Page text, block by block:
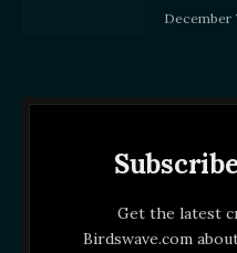
December
Get the latest
Birdswave.com